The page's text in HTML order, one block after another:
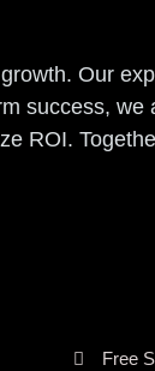
Our
success,
ROI.
Free